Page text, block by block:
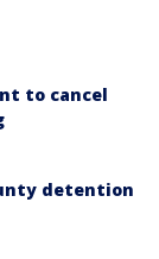
to cancel
detention